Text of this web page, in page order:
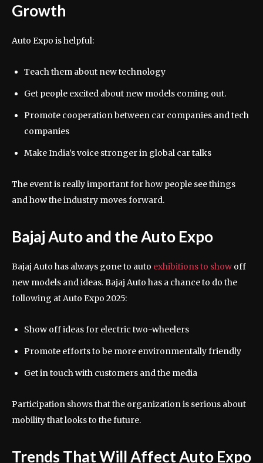
Growth
Auto Expo is helpful:
Teach them about new technology
Get people excited about new models coming out.
Promote cooperation between car companies and tech
companies
Make India’s voice stronger in global car talks
The event is really important for how people see things
and how the industry moves forward.
Bajaj Auto and the Auto Expo
Bajaj Auto has always gone to auto exhibitions to show off
new models and ideas. Bajaj Auto has a chance to do the
following at Auto Expo 2025:
Show off ideas for electric two-wheelers
Promote efforts to be more environmentally friendly
Get in touch with customers and the media
Participation shows that the organization is serious about
mobility that looks to the future.
Trends That Will Affect Auto Expo